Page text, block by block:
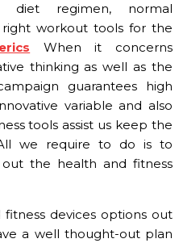
diet regimen, normal
workout tools for the
When it concerns
thinking as well as the
guarantees high
variable and also
tools assist us keep the
we require to do is to
the health and fitness
devices options out
a well thought-out plan